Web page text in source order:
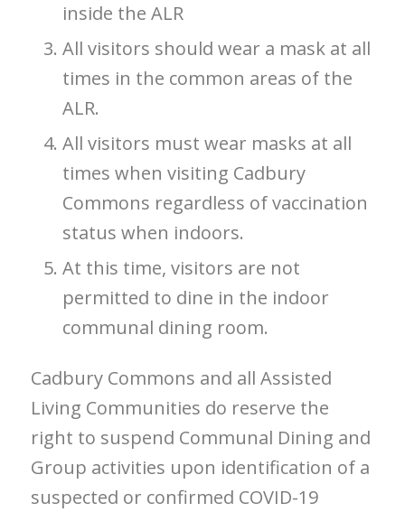
inside the ALR
All visitors should wear a mask at all
times in the common areas of the
ALR.
All visitors must wear masks at all
times when visiting Cadbury
Commons regardless of vaccination
status when indoors.
At this time, visitors are not
permitted to dine in the indoor
communal dining room.
Cadbury Commons and all Assisted
Living Communities do reserve the
right to suspend Communal Dining and
Group activities upon identification of a
suspected or confirmed COVID-19